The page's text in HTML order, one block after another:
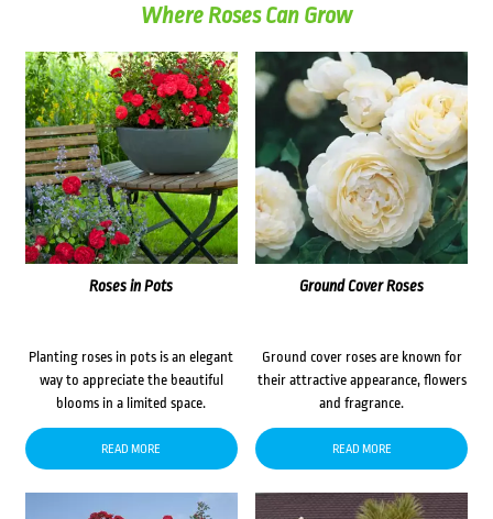
Where Roses Can Grow
Roses in Pots
Planting roses in pots is an elegant
way to appreciate the beautiful
blooms in a limited space.
READ MORE
Ground Cover Roses
Ground cover roses are known for
their attractive appearance, flowers
and fragrance.
READ MORE